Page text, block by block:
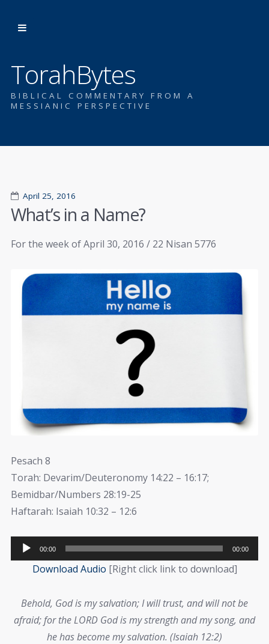
TorahBytes
BIBLICAL COMMENTARY FROM A
MESSIANIC PERSPECTIVE
April 25, 2016
What’s in a Name?
For the week of April 30, 2016 / 22 Nisan 5776
Pesach 8
Torah: Devarim/Deuteronomy 14:22 – 16:17;
Bemidbar/Numbers 28:19-25
Haftarah: Isaiah 10:32 – 12:6
Audio
Player
00:00 00:00
Download Audio [Right click link to download]
Behold, God is my salvation; I will trust, and will not be
afraid; for the LORD God is my strength and my song, and
he has become my salvation. (Isaiah 12:2)